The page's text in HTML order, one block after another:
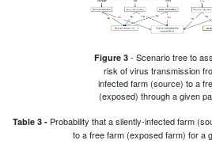
Figure 3- Scenario tree to
risk of virus transmission
infected farm (source) to a
(exposed) through a given
Table 3 -Probability that a silently-infected farm
to a free farm (exposed farm) for a